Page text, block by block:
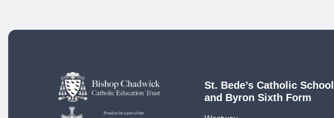
St. Bede’s Catholic School
and Byron Sixth Form